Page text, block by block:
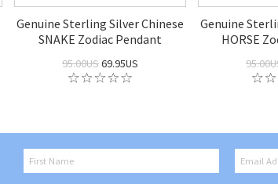
Genuine Sterling Silver Chinese
SNAKE Zodiac Pendant
95.00US69.95US
Genuine
HORSE